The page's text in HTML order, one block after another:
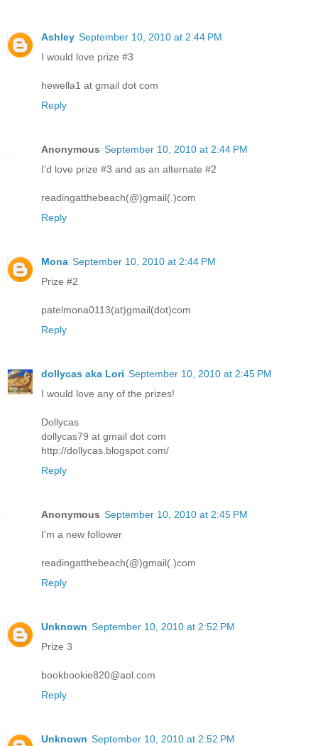
Ashley September 10, 2010 at 2:44 PM
I would love prize #3
hewella1 at gmail dot com
Reply
Anonymous September 10, 2010 at 2:44 PM
I'd love prize #3 and as an alternate #2
readingatthebeach(@)gmail(.)com
Reply
Mona September 10, 2010 at 2:44 PM
Prize #2
patelmona0113(at)gmail(dot)com
Reply
dollycas aka Lori September 10, 2010 at 2:45 PM
I would love any of the prizes!
Dollycas
dollycas79 at gmail dot com
http://dollycas.blogspot.com/
Reply
Anonymous September 10, 2010 at 2:45 PM
I'm a new follower
readingatthebeach(@)gmail(.)com
Reply
Unknown September 10, 2010 at 2:52 PM
Prize 3
bookbookie820@aol.com
Reply
Unknown September 10, 2010 at 2:52 PM